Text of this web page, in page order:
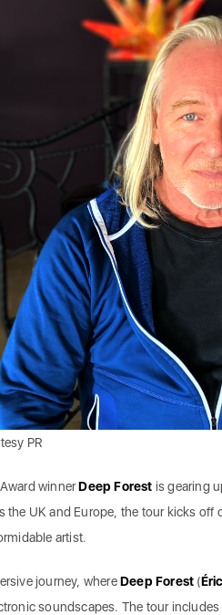
PR
winnerDeep Forest is gearing
the UK and Europe, the tour kicks off
artist.
journey, whereDeep Forest (
soundscapes. The tour